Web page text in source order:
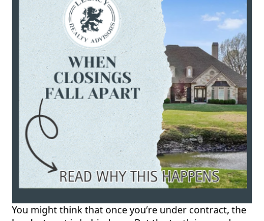
You might think that once you’re under contract, the